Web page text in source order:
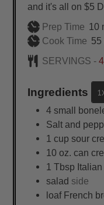
and it's all on $5
Prep Time 10
Cook Time 55
SERVINGS -4
Ingredients
4 small
Salt and
1 cup sour
10 oz. can
1 Tbsp
salad side
loaf French